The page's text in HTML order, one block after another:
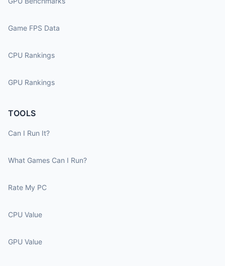
Game FPS Data
CPU Rankings
GPU Rankings
TOOLS
Can I Run It?
What Games Can I Run?
Rate My PC
CPU Value
GPU Value